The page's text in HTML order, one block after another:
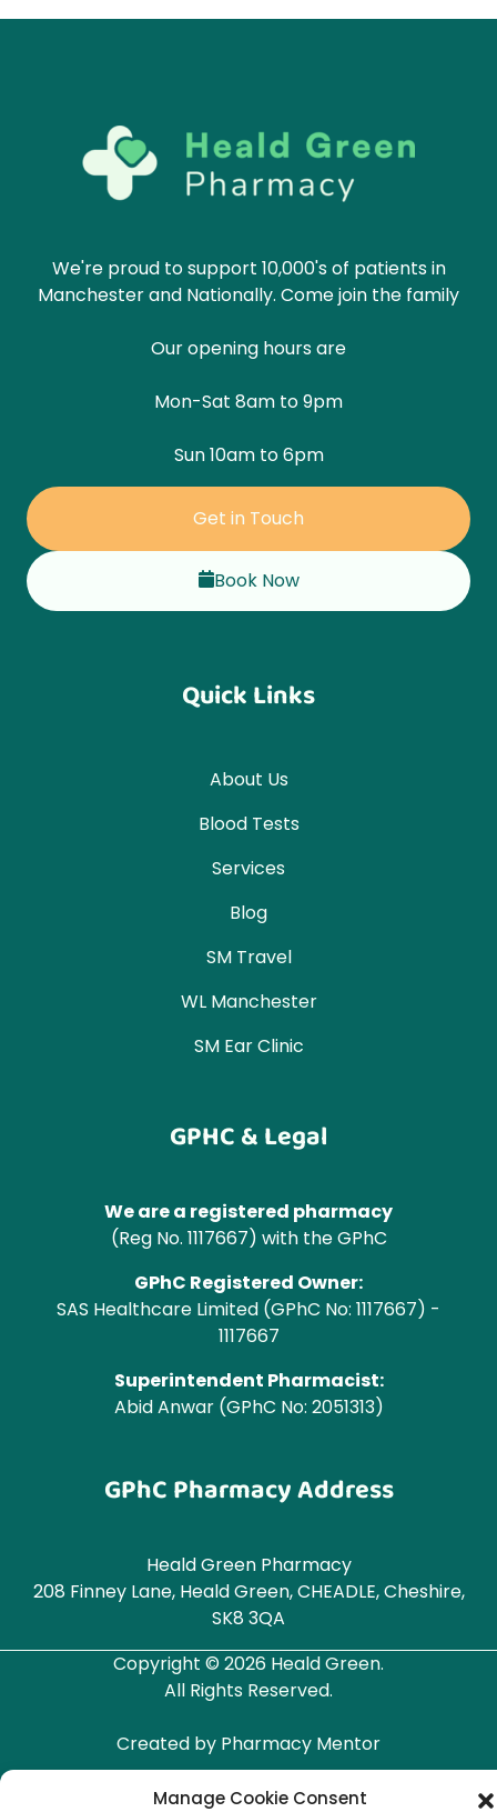
Manage Cookie Consent
We're proud to support 10,000's of patients in
Manchester and Nationally. Come join the family
Our opening hours are
Mon-Sat 8am to 9pm
Sun 10am to 6pm
Get in Touch
Book Now
Quick Links
About Us
Blood Tests
Services
Blog
SM Travel
WL Manchester
SM Ear Clinic
GPHC & Legal
We are a registered pharmacy
(Reg No. 1117667) with the GPhC
GPhC Registered Owner:
SAS Healthcare Limited (GPhC No: 1117667) -
1117667
Superintendent Pharmacist:
Abid Anwar (GPhC No: 2051313)
GPhC Pharmacy Address
Heald Green Pharmacy
208 Finney Lane, Heald Green, CHEADLE, Cheshire,
SK8 3QA
Copyright © 2026 Heald Green.
All Rights Reserved.
Created by Pharmacy Mentor
Terms & Conditions